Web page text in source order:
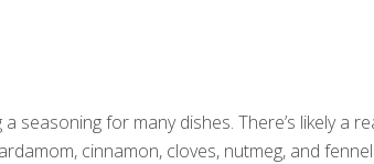
for many dishes. There’s likely a
cinnamon, cloves, nutmeg, and